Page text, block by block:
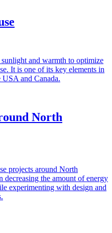
sunlight and warmth to optimize
It is one of its key elements in
and Canada.
North
projects around North
decreasing the amount of energy
experimenting with design and